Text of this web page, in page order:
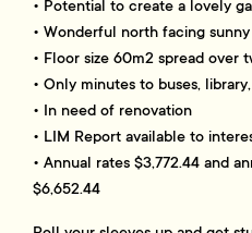
• Potential to create a lovely
• Wonderful north facing
• Floor size 60m2 spread over
• Only minutes to buses,
• In need of renovation
• LIM Report available to
• Annual rates $3,772.44 and
$6,652.44